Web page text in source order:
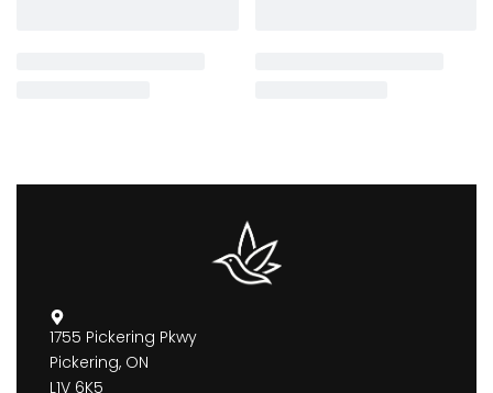
1755 Pickering Pkwy
Pickering, ON
L1V 6K5